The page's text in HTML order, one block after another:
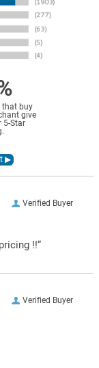
that buy
give
5-Star
Verified Buyer
!!”
Verified Buyer